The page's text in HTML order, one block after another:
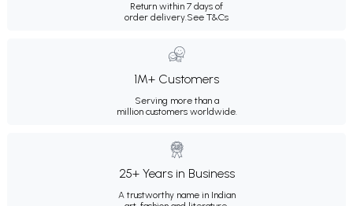
Return within 7 days of
order delivery.See T&Cs
1M+ Customers
Serving more than a
million customers worldwide.
25+ Years in Business
A trustworthy name in Indian